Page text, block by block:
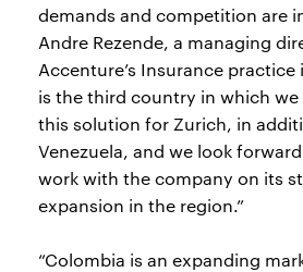
demands and competition are
Andre Rezende, a managing
Accenture’s Insurance practice
is the third country in which
this solution for Zurich, in
Venezuela, and we look
work with the company on its
expansion in the region.”
“Colombia is an expanding